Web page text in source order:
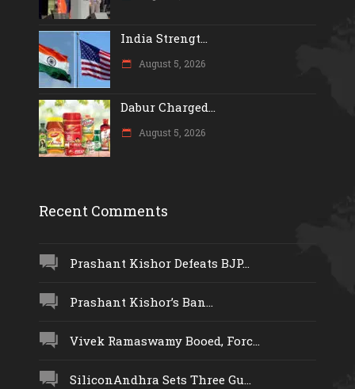
India Strengt...
August 5, 2026
Dabur Charged...
August 5, 2026
Recent Comments
Prashant Kishor Defeats BJP...
Prashant Kishor’s Ban...
Vivek Ramaswamy Booed, Forc...
SiliconAndhra Sets Three Gu...